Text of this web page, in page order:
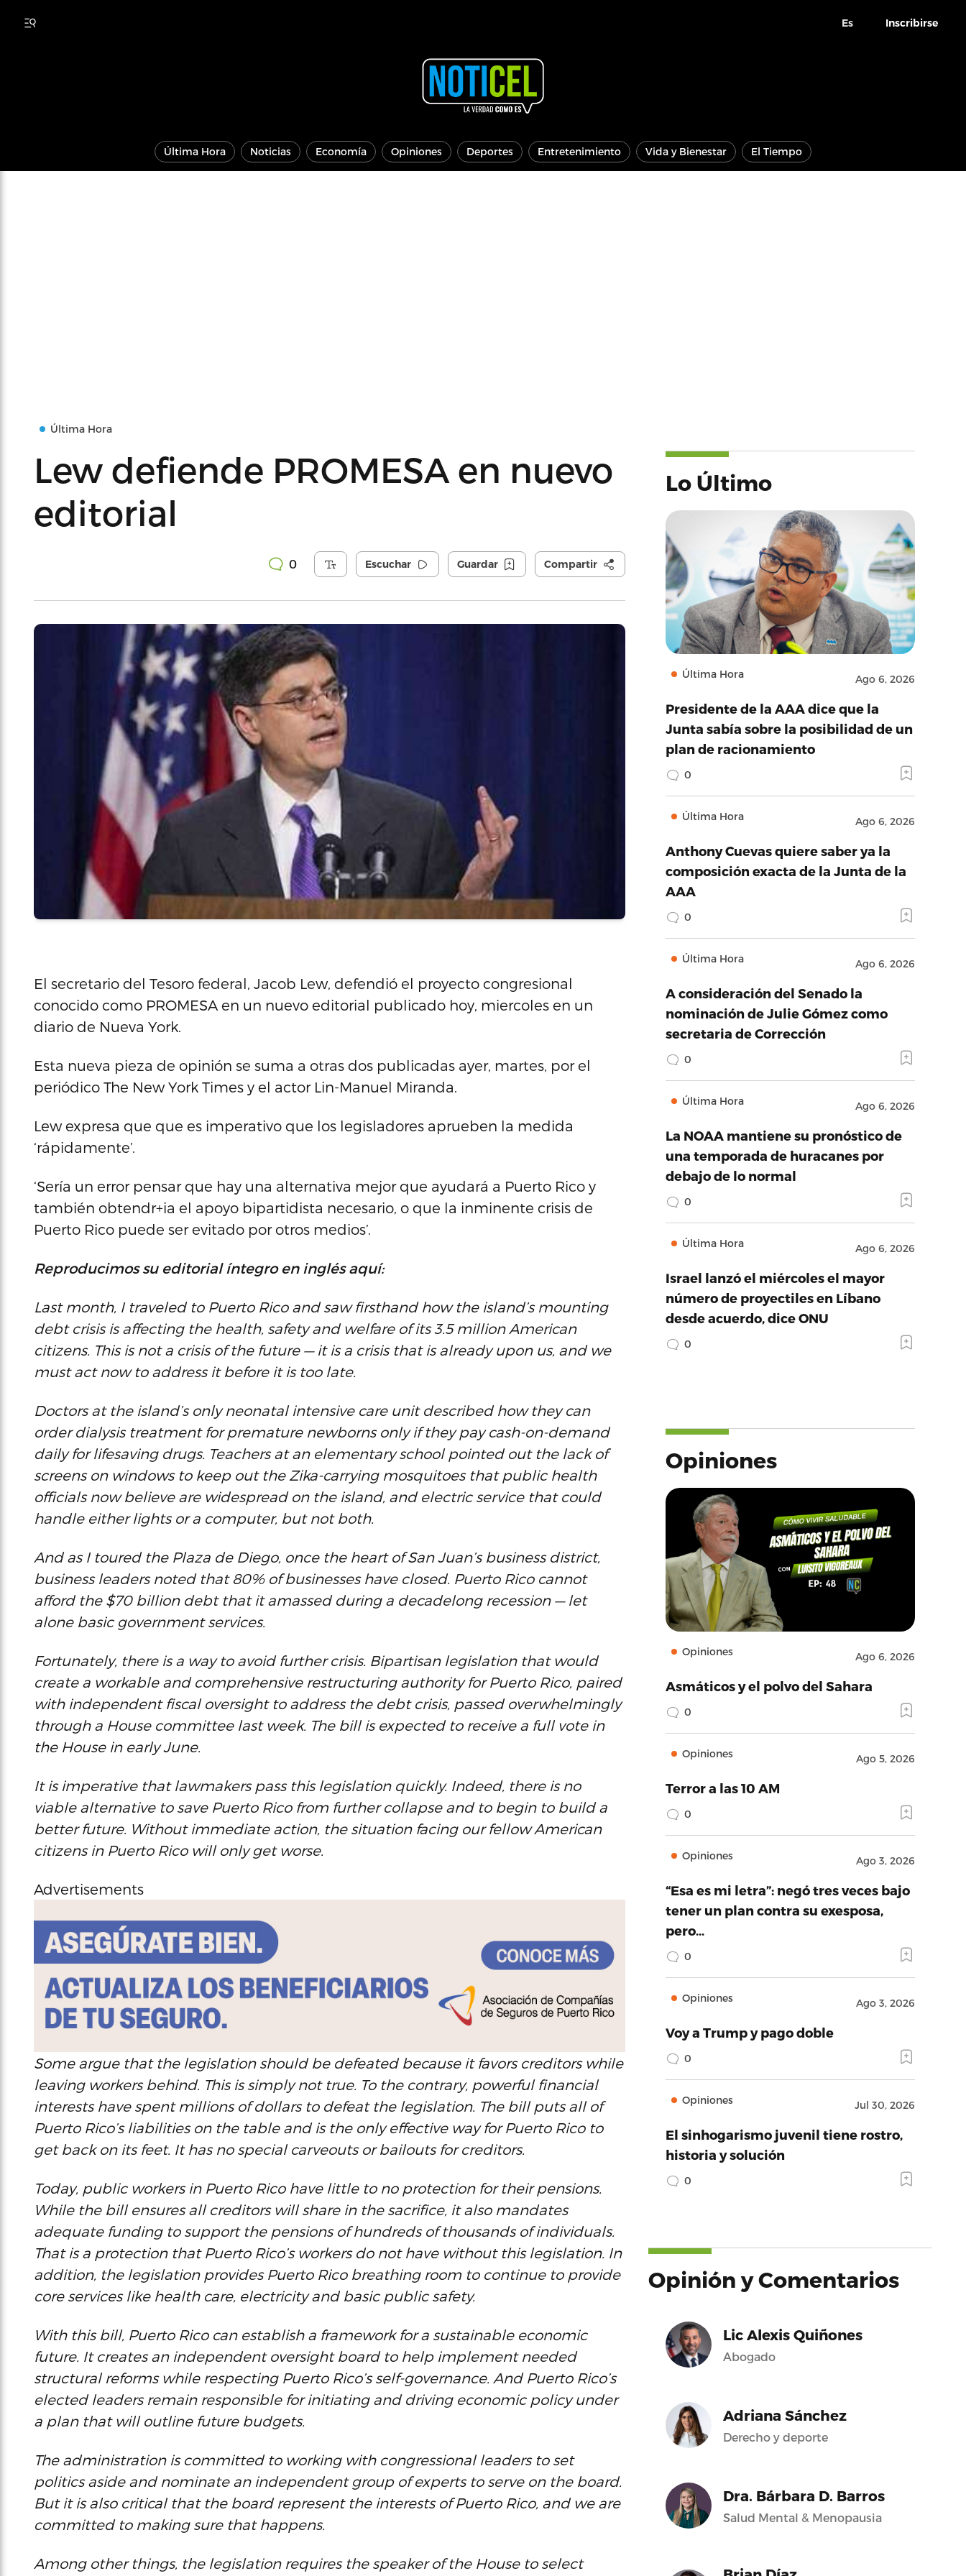
Es Inscribirse
Última Hora Noticias Economía Opiniones Deportes Entretenimiento Vida y Bienestar El Tiempo
Última Hora
Lew defiende PROMESA en nuevo
editorial
0 Escuchar Guardar Compartir
El secretario del Tesoro federal, Jacob Lew, defendió el proyecto congresional
conocido como PROMESA en un nuevo editorial publicado hoy, miercoles en un
diario de Nueva York.
Esta nueva pieza de opinión se suma a otras dos publicadas ayer, martes, por el
periódico The New York Times y el actor Lin-Manuel Miranda.
Lew expresa que que es imperativo que los legisladores aprueben la medida
‘rápidamente’.
‘Sería un error pensar que hay una alternativa mejor que ayudará a Puerto Rico y
también obtendr+ia el apoyo bipartidista necesario, o que la inminente crisis de
Puerto Rico puede ser evitado por otros medios’.
Reproducimos su editorial íntegro en inglés aquí:
Last month, I traveled to Puerto Rico and saw firsthand how the island’s mounting
debt crisis is affecting the health, safety and welfare of its 3.5 million American
citizens. This is not a crisis of the future — it is a crisis that is already upon us, and we
must act now to address it before it is too late.
Doctors at the island’s only neonatal intensive care unit described how they can
order dialysis treatment for premature newborns only if they pay cash-on-demand
daily for lifesaving drugs. Teachers at an elementary school pointed out the lack of
screens on windows to keep out the Zika-carrying mosquitoes that public health
officials now believe are widespread on the island, and electric service that could
handle either lights or a computer, but not both.
And as I toured the Plaza de Diego, once the heart of San Juan’s business district,
business leaders noted that 80% of businesses have closed. Puerto Rico cannot
afford the $70 billion debt that it amassed during a decadelong recession — let
alone basic government services.
Fortunately, there is a way to avoid further crisis. Bipartisan legislation that would
create a workable and comprehensive restructuring authority for Puerto Rico, paired
with independent fiscal oversight to address the debt crisis, passed overwhelmingly
through a House committee last week. The bill is expected to receive a full vote in
the House in early June.
It is imperative that lawmakers pass this legislation quickly. Indeed, there is no
viable alternative to save Puerto Rico from further collapse and to begin to build a
better future. Without immediate action, the situation facing our fellow American
citizens in Puerto Rico will only get worse.
Advertisements
Some argue that the legislation should be defeated because it favors creditors while
leaving workers behind. This is simply not true. To the contrary, powerful financial
interests have spent millions of dollars to defeat the legislation. The bill puts all of
Puerto Rico’s liabilities on the table and is the only effective way for Puerto Rico to
get back on its feet. It has no special carveouts or bailouts for creditors.
Today, public workers in Puerto Rico have little to no protection for their pensions.
While the bill ensures all creditors will share in the sacrifice, it also mandates
adequate funding to support the pensions of hundreds of thousands of individuals.
That is a protection that Puerto Rico’s workers do not have without this legislation. In
addition, the legislation provides Puerto Rico breathing room to continue to provide
core services like health care, electricity and basic public safety.
With this bill, Puerto Rico can establish a framework for a sustainable economic
future. It creates an independent oversight board to help implement needed
structural reforms while respecting Puerto Rico’s self-governance. And Puerto Rico’s
elected leaders remain responsible for initiating and driving economic policy under
a plan that will outline future budgets.
The administration is committed to working with congressional leaders to set
politics aside and nominate an independent group of experts to serve on the board.
But it is also critical that the board represent the interests of Puerto Rico, and we are
committed to making sure that happens.
Among other things, the legislation requires the speaker of the House to select
Lo Último
Última Hora Ago 6, 2026
Presidente de la AAA dice que la
Junta sabía sobre la posibilidad de un
plan de racionamiento
0
Última Hora Ago 6, 2026
Anthony Cuevas quiere saber ya la
composición exacta de la Junta de la
AAA
0
Última Hora Ago 6, 2026
A consideración del Senado la
nominación de Julie Gómez como
secretaria de Corrección
0
Última Hora Ago 6, 2026
La NOAA mantiene su pronóstico de
una temporada de huracanes por
debajo de lo normal
0
Última Hora Ago 6, 2026
Israel lanzó el miércoles el mayor
número de proyectiles en Líbano
desde acuerdo, dice ONU
0
Opiniones
Opiniones Ago 6, 2026
Asmáticos y el polvo del Sahara
0
Opiniones Ago 5, 2026
Terror a las 10 AM
0
Opiniones Ago 3, 2026
“Esa es mi letra”: negó tres veces bajo
tener un plan contra su exesposa,
pero…
0
Opiniones Ago 3, 2026
Voy a Trump y pago doble
0
Opiniones Jul 30, 2026
El sinhogarismo juvenil tiene rostro,
historia y solución
0
Opinión y Comentarios
Lic Alexis Quiñones
Abogado
Adriana Sánchez
Derecho y deporte
Dra. Bárbara D. Barros
Salud Mental & Menopausia